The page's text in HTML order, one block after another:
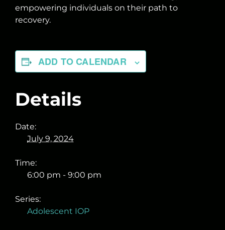
empowering individuals on their path to
recovery.
ADD TO CALENDAR
Details
Date:
July 9, 2024
Time:
6:00 pm - 9:00 pm
Series:
Adolescent IOP